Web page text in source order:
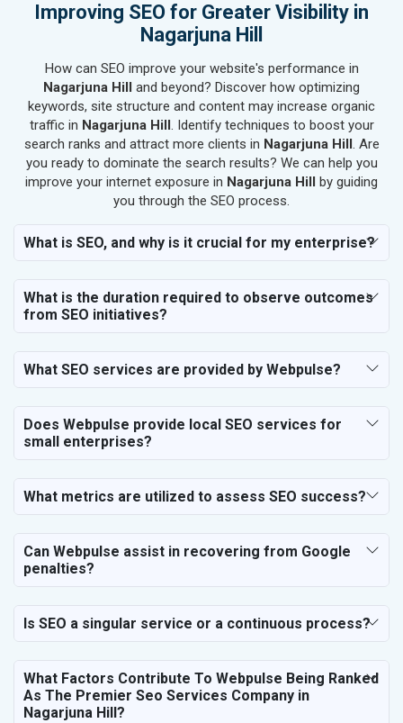
SEO for Real Estate
SEO for Job Consultants
SEO for Schools & Colleges
SEO for Coaching Institutes
SEO for Doctor
SEO for Salon
SEO for Makeup Artists
SEO for Engineering Services
SEO for Astrology
SEO for Transportation & Logistics
SEO for Education & Training
SEO for Call Center & BPO Services
SEO for Housekeeping Services
SEO for Contractors & Freelancers
Improving SEO for Greater Visibility in
Nagarjuna Hill
How can SEO improve your website's performance in
Nagarjuna Hill
and beyond? Discover how optimizing
keywords, site structure and content may increase organic
traffic in Nagarjuna Hill . Identify techniques to boost your
search ranks and attract more clients in Nagarjuna Hill . Are
you ready to dominate the search results? We can help you
improve your internet exposure in Nagarjuna Hill
by guiding
you through the SEO process.
What is SEO, and why is it crucial for my enterprise?
What is the duration required to observe outcomes
from SEO initiatives?
What SEO services are provided by Webpulse?
Does Webpulse provide local SEO services for
small enterprises?
What metrics are utilized to assess SEO success?
Can Webpulse assist in recovering from Google
penalties?
Is SEO a singular service or a continuous process?
What Factors Contribute To Webpulse Being Ranked
As The Premier Seo Services Company in
Nagarjuna Hill?